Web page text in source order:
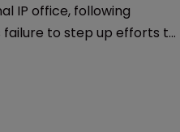
IP office, following
to step up efforts to